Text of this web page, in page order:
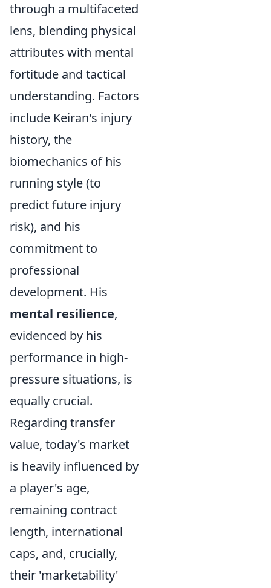
through a multifaceted
lens, blending physical
attributes with mental
fortitude and tactical
understanding. Factors
include Keiran's injury
history, the
biomechanics of his
running style (to
predict future injury
risk), and his
commitment to
professional
development. His
mental resilience,
evidenced by his
performance in high-
pressure situations, is
equally crucial.
Regarding transfer
value, today's market
is heavily influenced by
a player's age,
remaining contract
length, international
caps, and, crucially,
their 'marketability'